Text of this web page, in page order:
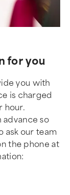
for you
you with
is charged
hour.
advance so
ask our team
the phone at